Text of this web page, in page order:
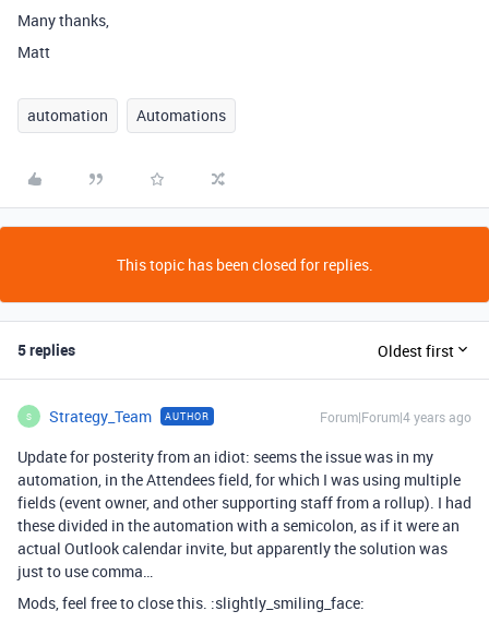
Many thanks,
Matt
automation Automations
This topic has been closed for replies.
5 replies Oldest first
S Strategy_Team AUTHOR Forum|Forum|4 years ago
Update for posterity from an idiot: seems the issue was in my
automation, in the Attendees field, for which I was using multiple
fields (event owner, and other supporting staff from a rollup). I had
these divided in the automation with a semicolon, as if it were an
actual Outlook calendar invite, but apparently the solution was
just to use comma…
Mods, feel free to close this. :slightly_smiling_face: